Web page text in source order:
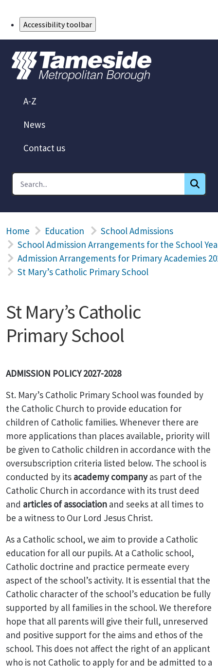
Accessibility toolbar
A-Z
News
Contact us
Home Education
School Admissions
School Admission Arrangements for the School
Admission Arrangements for Primary Academies
St Mary’s Catholic Primary School
St Mary’s Catholic
Primary School
ADMISSION POLICY 2027-2028
St. Mary’s Catholic Primary School was founded by
the Catholic Church to provide education for
children of Catholic families. Whenever there are
more applications than places available, priority will
be given to Catholic children in accordance with the
oversubscription criteria listed below. The school is
conducted by its academy companyas part of the
Catholic Church in accordance with its trust deed
and articles of association and seeks at all times to
be a witness to Our Lord Jesus Christ.
As a Catholic school, we aim to provide a Catholic
education for all our pupils. At a Catholic school,
Catholic doctrine and practice permeate every
aspect of the school’s activity. It is essential that the
Catholic character of the school’s education be fully
supported by all families in the school. We therefore
hope that all parents will give their full, unreserved
and positive support for the aims and ethos of the
school. This does not affect the right of an applicant
who is not Catholic to apply for and be admitted to a